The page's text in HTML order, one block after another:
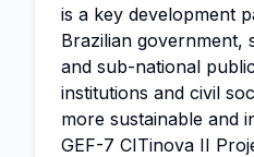
is a key development
Brazilian government,
and sub-national
institutions and civil
more sustainable and
GEF-7 CITinova II